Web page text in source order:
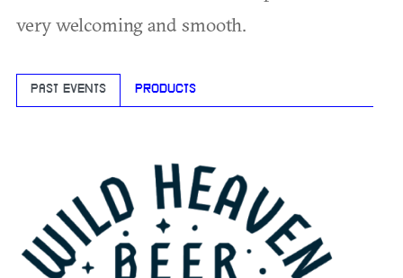
very welcoming and smooth.
PAST EVENTS PRODUCTS